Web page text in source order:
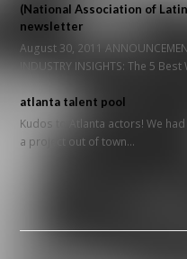
(National Association of
newsletter
August 30, 2011
INDUSTRY INSIGHTS: The 5
atlanta talent pool
Kudos to Atlanta actors! We
a project out of town…